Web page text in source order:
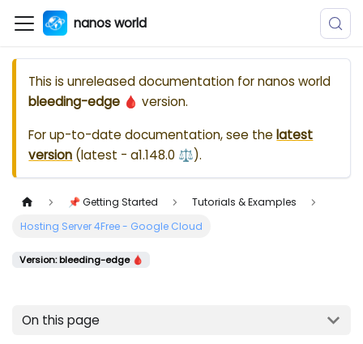
nanos world
This is unreleased documentation fornanos world
bleeding-edge 🩸 version.
For up-to-date documentation, see thelatest
version (latest - a1.148.0 ⚖️).
📌 Getting Started
Tutorials & Examples
Hosting Server 4Free - Google Cloud
Version: bleeding-edge 🩸
On this page